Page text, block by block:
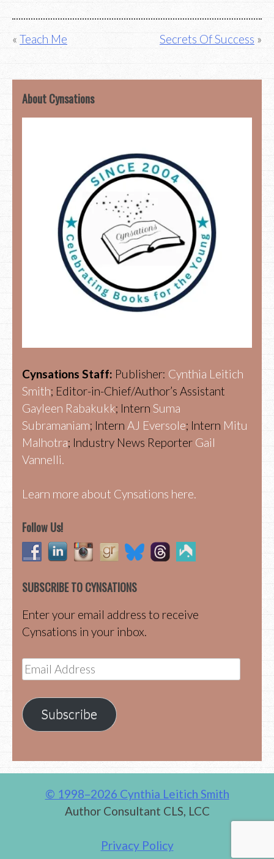
Post
Teach Me Secrets Of Success
About Cynsations
Cynsations Staff: Publisher: Cynthia Leitich
Smith; Editor-in-Chief/Author’s Assistant
Gayleen Rabakukk; Intern Suma
Subramaniam; Intern AJ Eversole; Intern Mitu
Malhotra; Industry News Reporter Gail
Vannelli.
Learn more about Cynsations here.
Follow Us!
SUBSCRIBE TO CYNSATIONS
Enter your email address to receive
Cynsations in your inbox.
Email
Address
Subscribe
© 1998–2026 Cynthia Leitich Smith
Author Consultant CLS, LCC
Privacy Policy